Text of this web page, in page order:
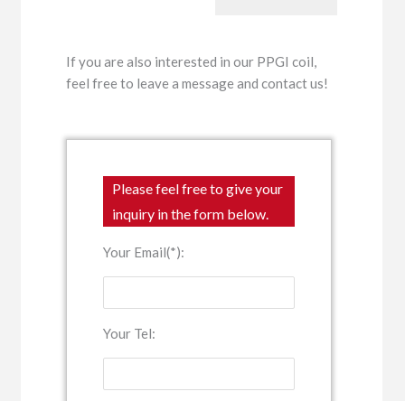
If you are also interested in our PPGI coil,
feel free to leave a message and contact us!
Please feel free to give your
inquiry in the form below.
Your Email(*):
Your Tel: